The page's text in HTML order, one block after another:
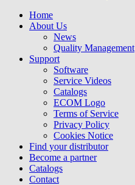
Home
About Us
News
Quality Management
Support
Software
Service Videos
Catalogs
ECOM Logo
Terms of Service
Privacy Policy
Cookies Notice
Find your distributor
Become a partner
Catalogs
Contact